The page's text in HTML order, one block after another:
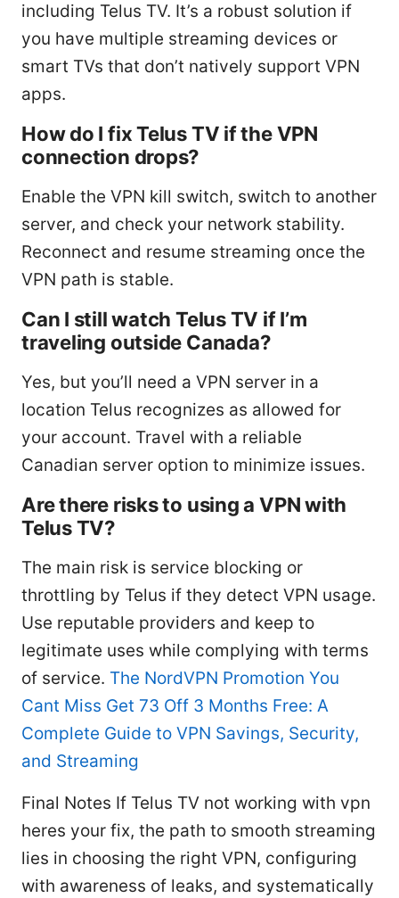
including Telus TV. It’s a robust solution if
you have multiple streaming devices or
smart TVs that don’t natively support VPN
apps.
How do I fix Telus TV if the VPN
connection drops?
Enable the VPN kill switch, switch to another
server, and check your network stability.
Reconnect and resume streaming once the
VPN path is stable.
Can I still watch Telus TV if I’m
traveling outside Canada?
Yes, but you’ll need a VPN server in a
location Telus recognizes as allowed for
your account. Travel with a reliable
Canadian server option to minimize issues.
Are there risks to using a VPN with
Telus TV?
The main risk is service blocking or
throttling by Telus if they detect VPN usage.
Use reputable providers and keep to
legitimate uses while complying with terms
of service. The NordVPN Promotion You
Cant Miss Get 73 Off 3 Months Free: A
Complete Guide to VPN Savings, Security,
and Streaming
Final Notes If Telus TV not working with vpn
heres your fix, the path to smooth streaming
lies in choosing the right VPN, configuring
with awareness of leaks, and systematically